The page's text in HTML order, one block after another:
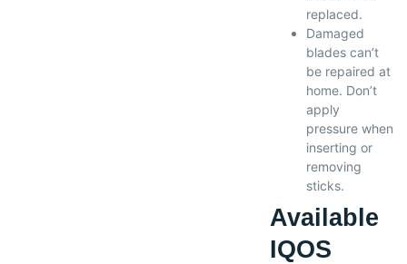
replaced.
Damaged
blades can’t
be repaired at
home. Don’t
apply
pressure when
inserting or
removing
sticks.
Available
IQOS